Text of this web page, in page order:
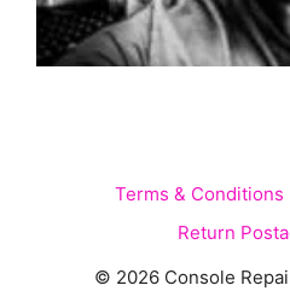
Terms & Conditions
Return
© 2026 Console